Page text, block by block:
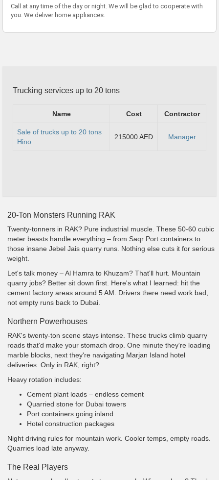
Call at any time of the day or night. We will be glad to cooperate with
you. We deliver home appliances.
Trucking services up to 20 tons
Name Cost Contractor
Sale of trucks up to 20 tons
Hino
215000 AED Manager
20-Ton Monsters Running RAK
Twenty-tonners in RAK? Pure industrial muscle. These 50-60 cubic
meter beasts handle everything – from Saqr Port containers to
those insane Jebel Jais quarry runs. Nothing else cuts it for serious
weight.
Let's talk money – Al Hamra to Khuzam? That'll hurt. Mountain
quarry jobs? Better sit down first. Here's what I learned: hit the
cement factory areas around 5 AM. Drivers there need work bad,
not empty runs back to Dubai.
Northern Powerhouses
RAK's twenty-ton scene stays intense. These trucks climb quarry
roads that'd make your stomach drop. One minute they're loading
marble blocks, next they're navigating Marjan Island hotel
deliveries. Only in RAK, right?
Heavy rotation includes:
Cement plant loads – endless cement
Quarried stone for Dubai towers
Port containers going inland
Hotel construction packages
Night driving rules for mountain work. Cooler temps, empty roads.
Quarries load late anyway.
The Real Players